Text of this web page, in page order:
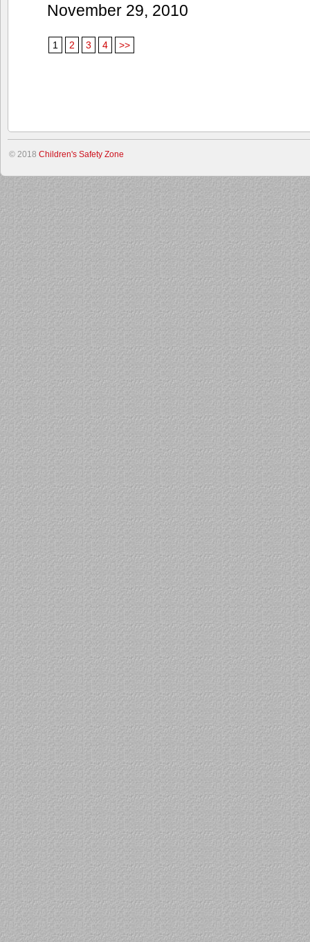
November 29, 2010
1 2 3 4 >>
© 2018 Children's Safety Zone